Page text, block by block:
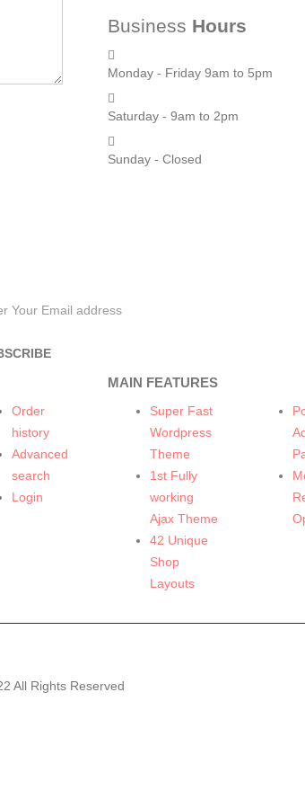
Business Hours
Monday - Friday 9am to 5pm
Saturday - 9am to 2pm
Sunday - Closed
Order
history
Advanced
search
Login
MAIN FEATURES
Super Fast
Wordpress
Theme
1st Fully
working
Ajax Theme
42 Unique
Shop
Layouts
All Rights Reserved